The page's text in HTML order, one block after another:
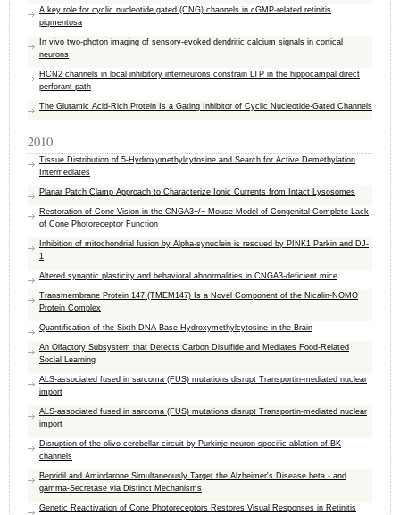
A key role for cyclic nucleotide gated (CNG) channels in cGMP-related retinitis
pigmentosa
In vivo two-photon imaging of sensory-evoked dendritic calcium signals in cortical
neurons
HCN2 channels in local inhibitory interneurons constrain LTP in the hippocampal direct
perforant path
The Glutamic Acid-Rich Protein Is a Gating Inhibitor of Cyclic Nucleotide-Gated Channels
2010
Tissue Distribution of 5-Hydroxymethylcytosine and Search for Active Demethylation
Intermediates
Planar Patch Clamp Approach to Characterize Ionic Currents from Intact Lysosomes
Restoration of Cone Vision in the CNGA3−/− Mouse Model of Congenital Complete Lack
of Cone Photoreceptor Function
Inhibition of mitochondrial fusion by Alpha-synuclein is rescued by PINK1 Parkin and DJ-
1
Altered synaptic plasticity and behavioral abnormalities in CNGA3-deficient mice
Transmembrane Protein 147 (TMEM147) Is a Novel Component of the Nicalin-NOMO
Protein Complex
Quantification of the Sixth DNA Base Hydroxymethylcytosine in the Brain
An Olfactory Subsystem that Detects Carbon Disulfide and Mediates Food-Related
Social Learning
ALS-associated fused in sarcoma (FUS) mutations disrupt Transportin-mediated nuclear
import
ALS-associated fused in sarcoma (FUS) mutations disrupt Transportin-mediated nuclear
import
Disruption of the olivo-cerebellar circuit by Purkinje neuron-specific ablation of BK
channels
Bepridil and Amiodarone Simultaneously Target the Alzheimer's Disease beta - and
gamma-Secretase via Distinct Mechanisms
Genetic Reactivation of Cone Photoreceptors Restores Visual Responses in Retinitis